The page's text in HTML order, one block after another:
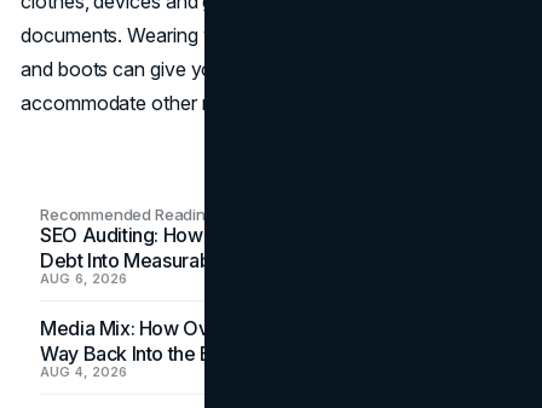
documents. Wearing your heaviest clothing like a jacket
and boots can give you more room in your bag to
accommodate other necessary items.
Recommended Readings
SEO Auditing: How In-House Teams Turn Technical
Debt Into Measurable Wins
AUG 6, 2026
Media Mix: How Overlooked Ad Formats Win Their
Way Back Into the Budget
AUG 4, 2026